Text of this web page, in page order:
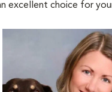
excellent choice for